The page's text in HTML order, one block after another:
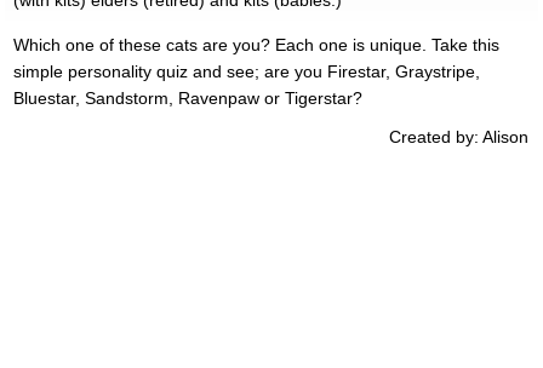
Which one of these cats are you? Each one is unique. Take this
simple personality quiz and see; are you Firestar, Graystripe,
Bluestar, Sandstorm, Ravenpaw or Tigerstar?
Created by: Alison